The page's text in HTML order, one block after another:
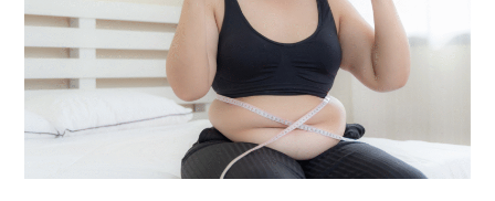
Fat
Reduction
in
|